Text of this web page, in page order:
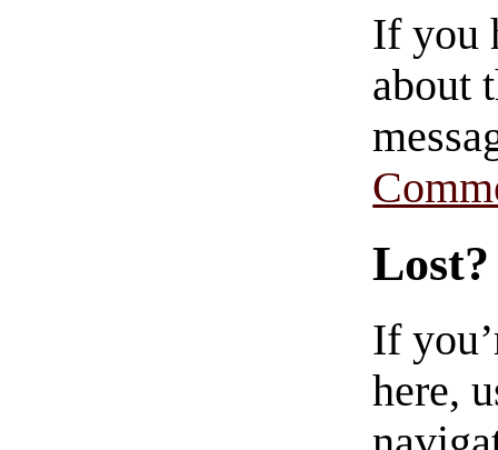
If you
about
Lost?
If
here,